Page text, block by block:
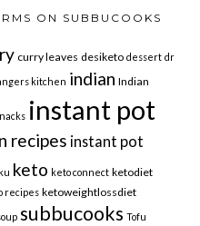
ON SUBBUCOOKS
curry leaves desiketo dessert dr
kitchen indian Indian
instant pot
recipes instant pot
keto keto connect ketodiet
recipes ketoweightlossdiet
subbucooks Tofu